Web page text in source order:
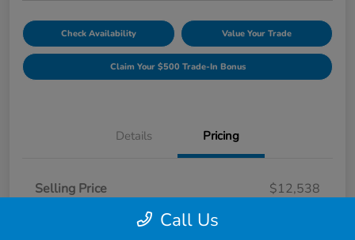
Check Availability Value Your Trade
Claim Your $500 Trade-In Bonus
Details Pricing
Selling Price
$12,538
Dealer Processing FeeCall Us